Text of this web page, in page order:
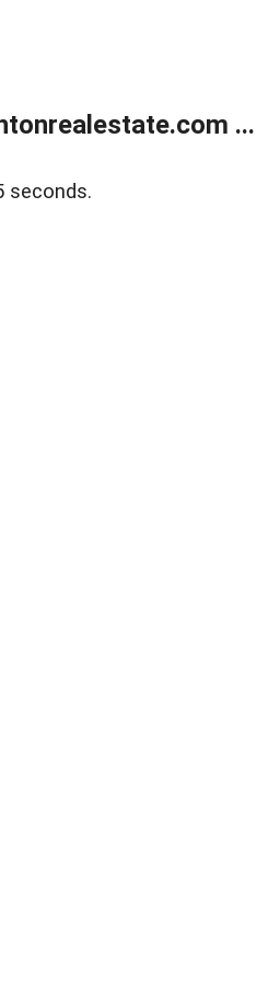
...
seconds.